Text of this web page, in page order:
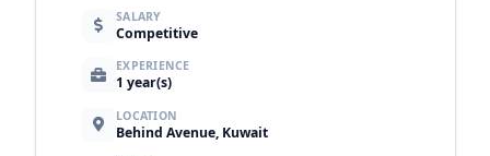
SALARY
Competitive
EXPERIENCE
1 year(s)
LOCATION
Behind Avenue, Kuwait